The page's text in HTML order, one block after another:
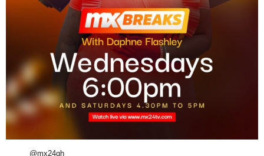
@mx24gh